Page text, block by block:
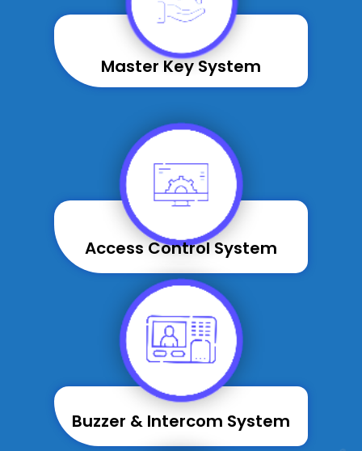
Master Key System
Access Control System
Buzzer & Intercom System